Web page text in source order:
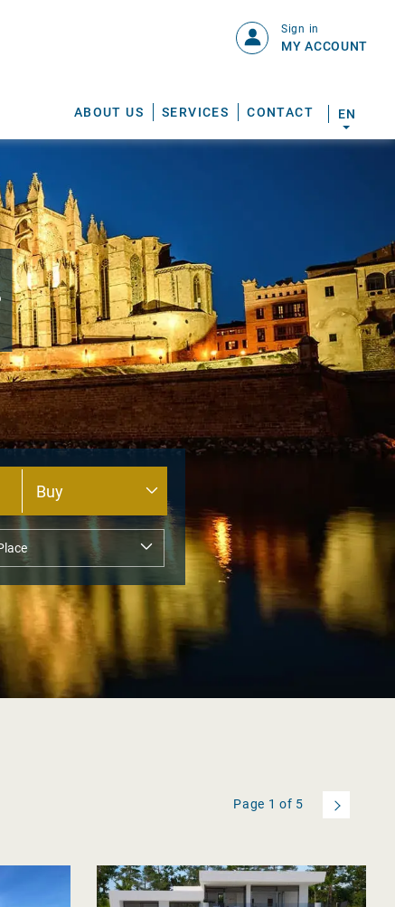
ABOUT US SERVICES CONTACT
Sign in
MY ACCOUNT
EN
Page 1 of 5